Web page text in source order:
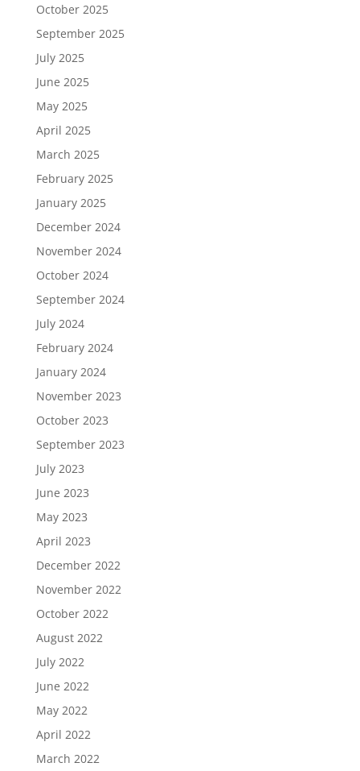
October 2025
September 2025
July 2025
June 2025
May 2025
April 2025
March 2025
February 2025
January 2025
December 2024
November 2024
October 2024
September 2024
July 2024
February 2024
January 2024
November 2023
October 2023
September 2023
July 2023
June 2023
May 2023
April 2023
December 2022
November 2022
October 2022
August 2022
July 2022
June 2022
May 2022
April 2022
March 2022